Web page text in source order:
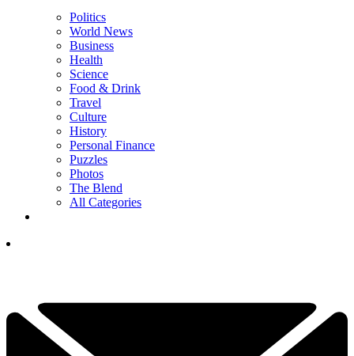
Politics
World News
Business
Health
Science
Food & Drink
Travel
Culture
History
Personal Finance
Puzzles
Photos
The Blend
All Categories